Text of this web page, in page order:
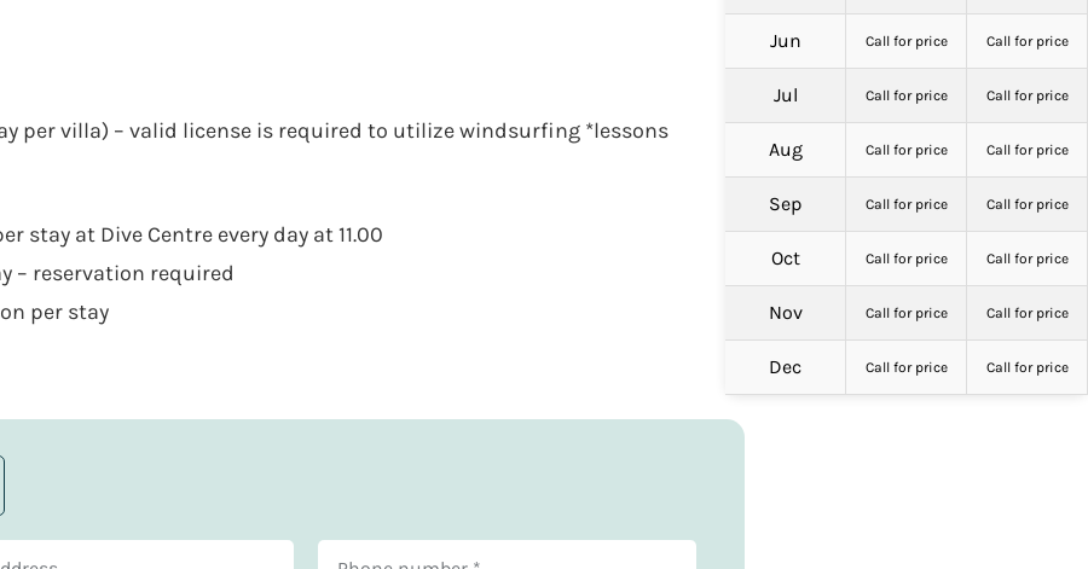
per villa) – valid license is required to utilize windsurfing *lessons
stay at Dive Centre every day at 11.00
– reservation required
per stay
Jun Call for price Call for price
Jul Call for price Call for price
Aug Call for price Call for price
Sep Call for price Call for price
Oct Call for price Call for price
Nov Call for price Call for price
Dec Call for price Call for price